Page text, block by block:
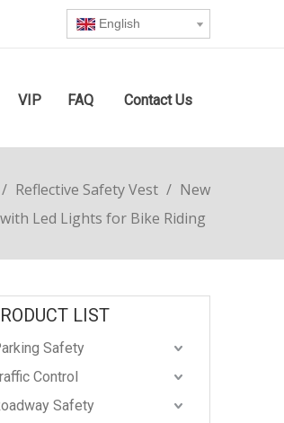
English
VIP FAQ Contact Us
/ Reflective Safety Vest / New
Led Lights for Bike Riding
LIST
Safety
Control
Safety